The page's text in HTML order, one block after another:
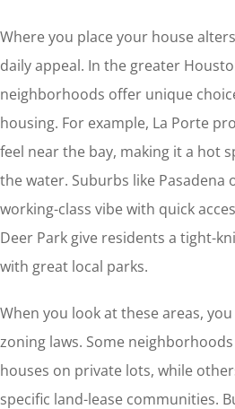
Where you place your house
daily appeal. In the greater
neighborhoods offer unique
housing. For example, La Porte
feel near the bay, making it a hot
the water. Suburbs like
working-class vibe with quick
Deer Park give residents a tight-
with great local parks.
When you look at these areas,
zoning laws. Some
houses on private lots, while
specific land-lease communities.